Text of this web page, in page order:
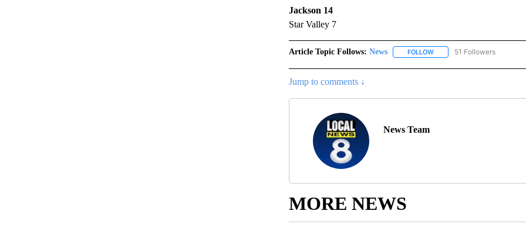
Jackson 14
Star Valley 7
Article Topic Follows: News FOLLOWFOLLOW "NEWS" TO
51 Followers
Jump to comments ↓
News Team
MORE NEWS